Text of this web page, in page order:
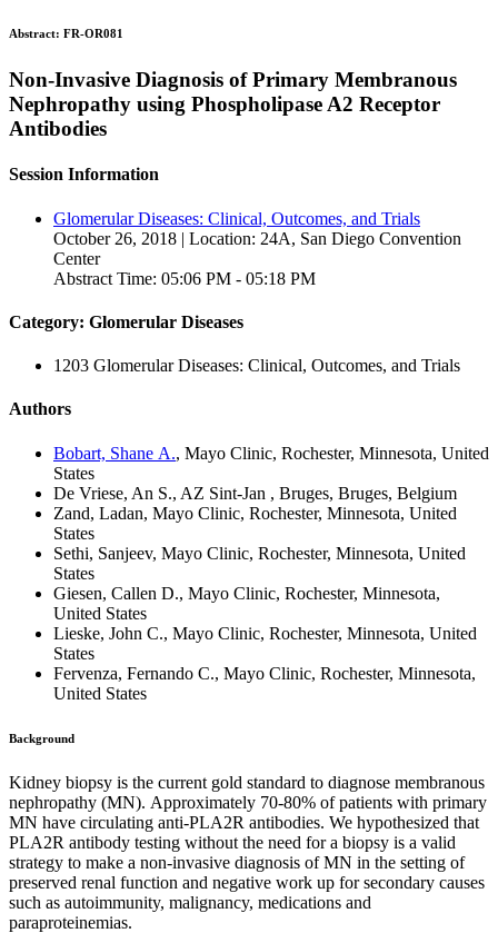
Abstract: FR-OR081
Non-Invasive Diagnosis of Primary Membranous
Nephropathy using Phospholipase A2 Receptor
Antibodies
Session Information
Glomerular Diseases: Clinical, Outcomes, and Trials
October 26, 2018 | Location: 24A, San Diego Convention
Center
Abstract Time: 05:06 PM - 05:18 PM
Category: Glomerular Diseases
1203 Glomerular Diseases: Clinical, Outcomes, and Trials
Authors
Bobart, Shane A., Mayo Clinic, Rochester, Minnesota, United
States
De Vriese, An S., AZ Sint-Jan , Bruges, Bruges, Belgium
Zand, Ladan, Mayo Clinic, Rochester, Minnesota, United
States
Sethi, Sanjeev, Mayo Clinic, Rochester, Minnesota, United
States
Giesen, Callen D., Mayo Clinic, Rochester, Minnesota,
United States
Lieske, John C., Mayo Clinic, Rochester, Minnesota, United
States
Fervenza, Fernando C., Mayo Clinic, Rochester, Minnesota,
United States
Background
Kidney biopsy is the current gold standard to diagnose membranous
nephropathy (MN). Approximately 70-80% of patients with primary
MN have circulating anti-PLA2R antibodies. We hypothesized that
PLA2R antibody testing without the need for a biopsy is a valid
strategy to make a non-invasive diagnosis of MN in the setting of
preserved renal function and negative work up for secondary causes
such as autoimmunity, malignancy, medications and
paraproteinemias.